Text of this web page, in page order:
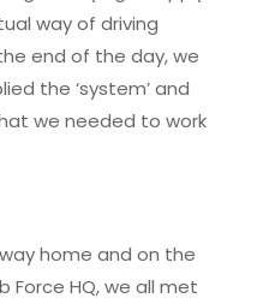
way of driving
end of the day, we
the ‘system’ and
we needed to work
home and on the
Force HQ, we all met